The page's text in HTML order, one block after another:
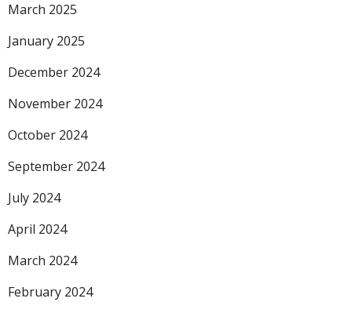
March 2025
January 2025
December 2024
November 2024
October 2024
September 2024
July 2024
April 2024
March 2024
February 2024